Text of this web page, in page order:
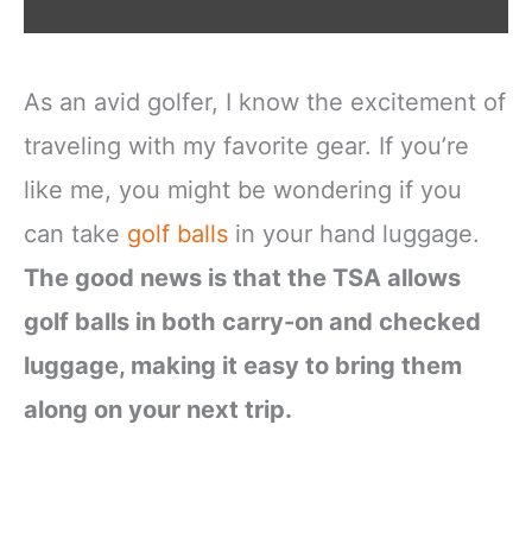
As an avid golfer, I know the excitement of
traveling with my favorite gear. If you’re
like me, you might be wondering if you
can take golf balls in your hand luggage.
The good news is that the TSA allows
golf balls in both carry-on and checked
luggage, making it easy to bring them
along on your next trip.